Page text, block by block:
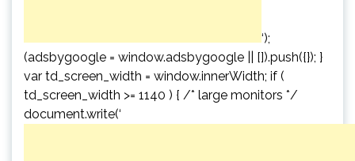
‘);
(adsbygoogle = window.adsbygoogle || []).push({}); }
var td_screen_width = window.innerWidth; if (
td_screen_width >= 1140 ) { /* large monitors */
document.write(‘